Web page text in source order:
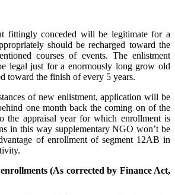
fittingly conceded will be legitimate for a
should be recharged toward the
courses of events. The enlistment
legal just for a enormously long grow old
toward the finish of every 5 years.
of new enlistment, application will be
one month back the coming on of the
the appraisal year for which enrollment is
in this way supplementary NGO won’t be
of enrollment of segment 12AB in
(As corrected by Finance Act,